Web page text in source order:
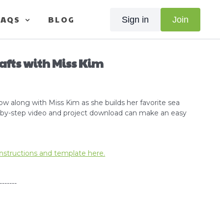
BLOG Sign in Join
with Miss Kim
along with Miss Kim as she builds her favorite sea
step video and project download can make an easy
and template here.
-